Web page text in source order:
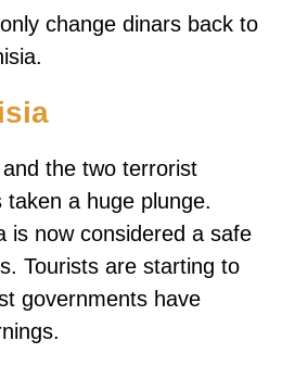
change dinars back to
the two terrorist
a huge plunge.
is now considered a safe
Tourists are starting to
governments have